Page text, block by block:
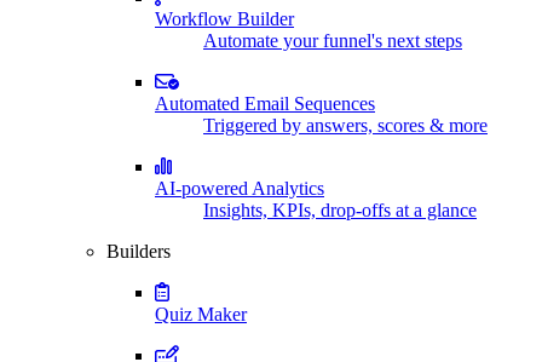
Workflow Builder
Automate your funnel's next steps
Automated Email Sequences
Triggered by answers, scores & more
AI-powered Analytics
Insights, KPIs, drop-offs at a glance
Builders
Quiz Maker